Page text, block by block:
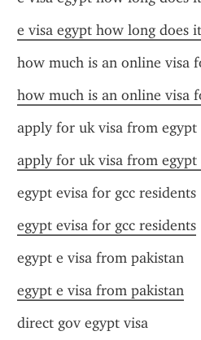
e visa egypt how long does
how much is an online visa
how much is an online visa
apply for uk visa from egypt
apply for uk visa from egypt
egypt evisa for gcc residents
egypt evisa for gcc residents
egypt e visa from pakistan
egypt e visa from pakistan
direct gov egypt visa